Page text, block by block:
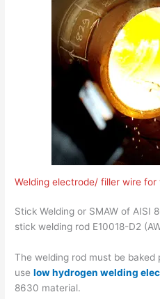
Welding electrode/ filler wire for
Stick Welding or SMAW of AISI
stick welding rod E10018-D2
The welding rod must be
uselow hydrogen welding
8630 material.